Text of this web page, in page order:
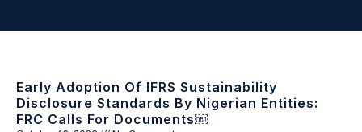
Early Adoption Of IFRS Sustainability
Disclosure Standards By Nigerian Entities:
FRC Calls For Documents￼